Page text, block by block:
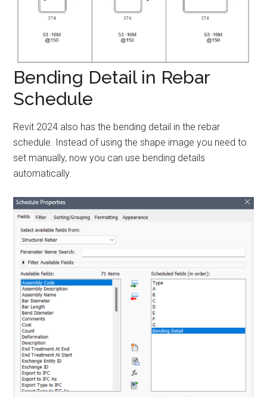
Bending Detail in Rebar
Schedule
Revit 2024 also has the bending detail in the rebar
schedule. Instead of using the shape image you need to
set manually, now you can use bending details
automatically.